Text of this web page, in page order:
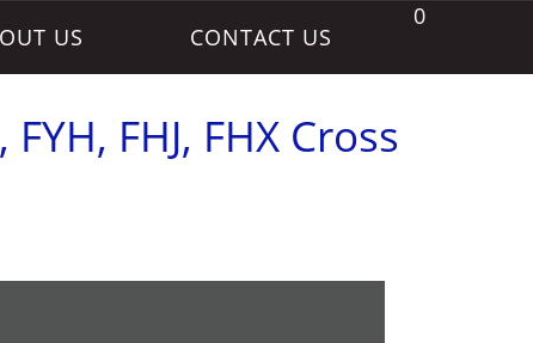
US CONTACT US
0
FHJ, FHX Cross